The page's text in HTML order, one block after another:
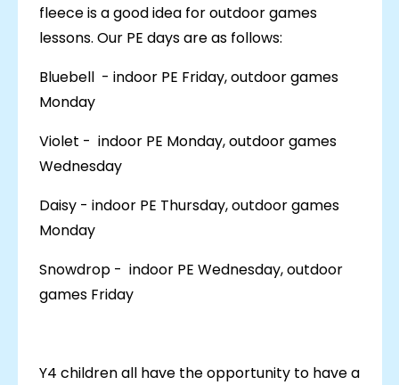
fleece is a good idea for outdoor games
lessons. Our PE days are as follows:
Bluebell - indoor PE Friday, outdoor games
Monday
Violet - indoor PE Monday, outdoor games
Wednesday
Daisy - indoor PE Thursday, outdoor games
Monday
Snowdrop - indoor PE Wednesday, outdoor
games Friday
Y4 children all have the opportunity to have a